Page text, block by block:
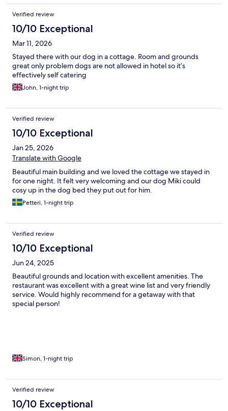
would improve the dining experience would be soft
background music at dinner, so that diners don't feel We really
enjoyed the spa facilities, particularly the large swimming pool
which is big enough to swim laps.
Verified review
10/10 Exceptional
Mar 11, 2026
Stayed there with our dog in a cottage. Room and grounds
great only problem dogs are not allowed in hotel so it’s
effectively self catering
John, 1-night trip
Verified review
10/10 Exceptional
Jan 25, 2026
Translate with Google
Beautiful main building and we loved the cottage we stayed in
for one night. It felt very welcoming and our dog Miki could
cosy up in the dog bed they put out for him.
Petteri, 1-night trip
Verified review
10/10 Exceptional
Jun 24, 2025
Beautiful grounds and location with excellent amenities. The
restaurant was excellent with a great wine list and very friendly
service. Would highly recommend for a getaway with that
special person!
Simon, 1-night trip
Verified review
10/10 Exceptional